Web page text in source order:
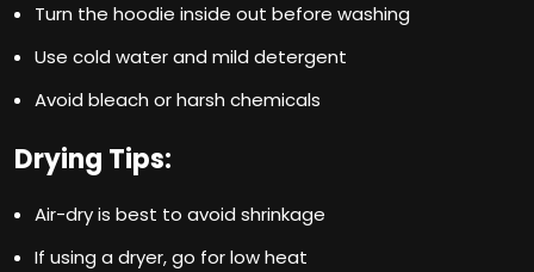
Turn the hoodie inside out before washing
Use cold water and mild detergent
Avoid bleach or harsh chemicals
Drying Tips:
Air-dry is best to avoid shrinkage
If using a dryer, go for low heat